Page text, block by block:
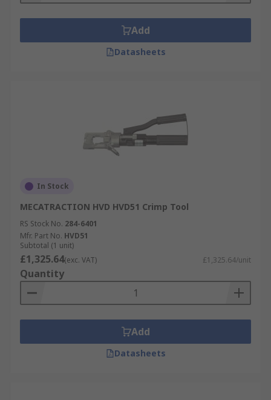
Add
Datasheets
In Stock
MECATRACTION HVD HVD51 Crimp Tool
RS Stock No. 284-6401
Mfr. Part No. HVD51
Subtotal (1 unit)
£1,325.64(exc. VAT) £1,325.64/unit
Quantity
Add
Datasheets